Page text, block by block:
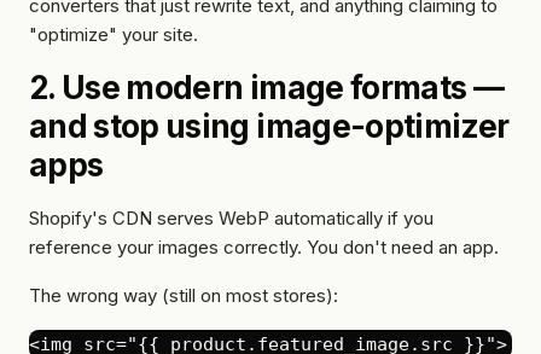
converters that just rewrite text, and anything claiming to
"optimize" your site.
2. Use modern image formats —
and stop using image-optimizer
apps
Shopify's CDN serves WebP automatically if you
reference your images correctly. You don't need an app.
The wrong way (still on most stores):